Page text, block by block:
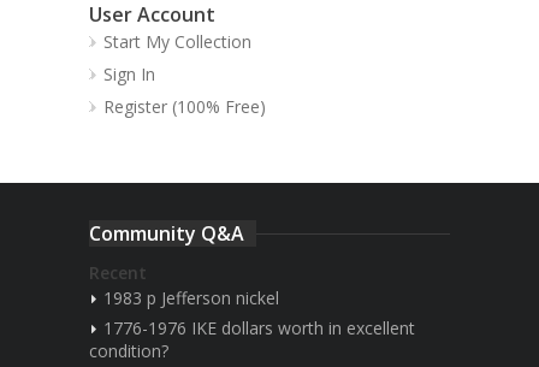
User Account
Start My Collection
Sign In
Register (100% Free)
Community Q&A
Recent
1983 p Jefferson nickel
1776-1976 IKE dollars worth in excellent
condition?